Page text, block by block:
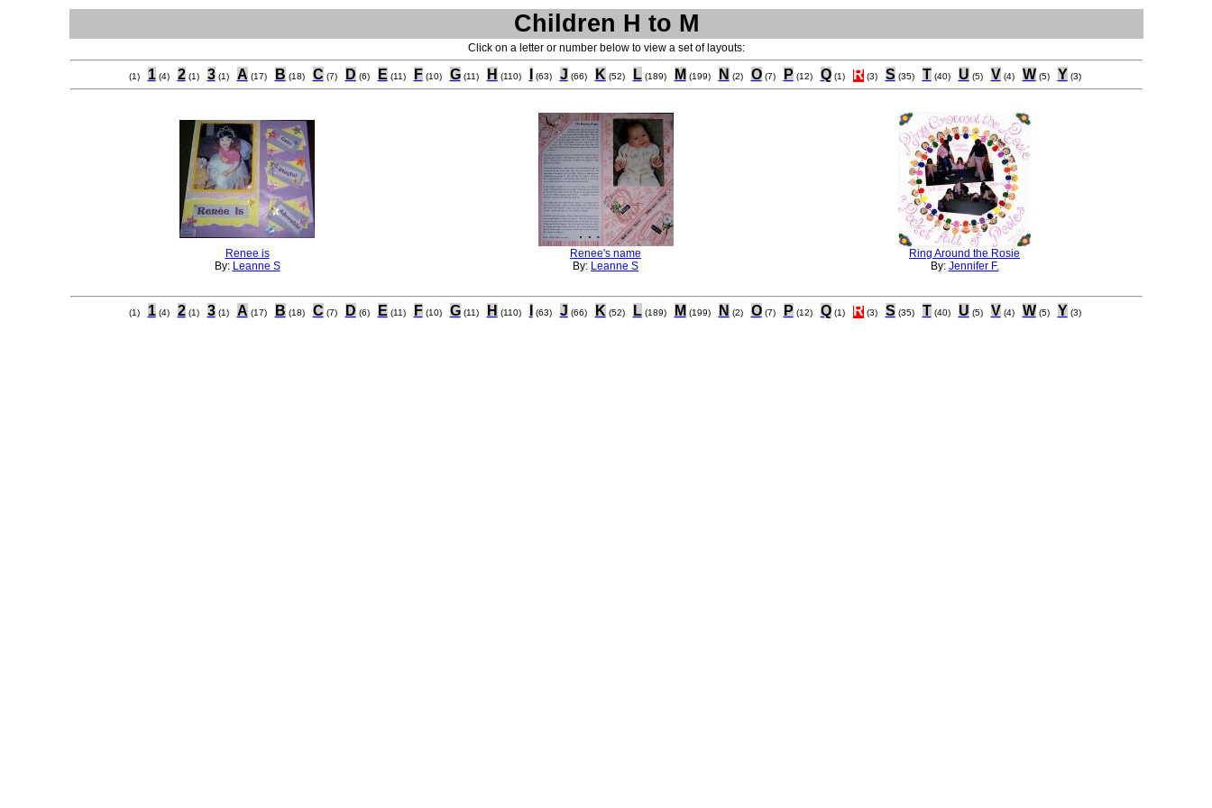
Children H to M
Click on a letter or number below to view a set of layouts:
(1) 1 (4) 2 (1) 3 (1) A (17) B (18) C (7) D (6) E (11) F (10) G (11) H (110) (63) J (66) K (52) L (189) M (199) N (2) O (7) P (12) Q (1) R (3) S (35) T (40) U (5) V (4) W (5) Y (3)
Renee is
By: Leanne S
Renee's name
By: Leanne S
Ring Around the Rosie
By: Jennifer F.
(1) 1 (4) 2 (1) 3 (1) A (17) B (18) C (7) D (6) E (11) F (10) G (11) H (110) (63) J (66) K (52) L (189) M (199) N (2) O (7) P (12) Q (1) R (3) S (35) T (40) U (5) V (4) W (5) Y (3)